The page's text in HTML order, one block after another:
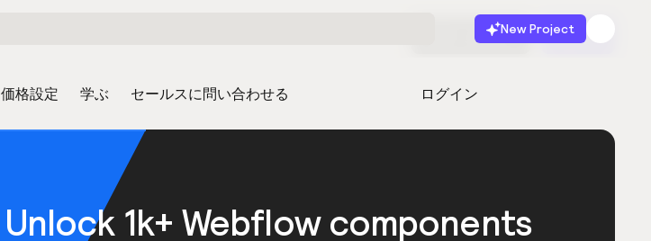
New Project
価格設定 学ぶ セールスに問い合わせる ログイン
無料で始める 起動
Unlock 1k+ Webflow components